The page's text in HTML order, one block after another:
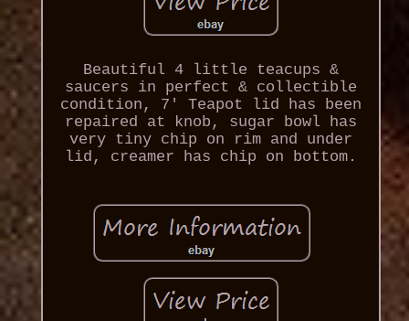
Beautiful 4 little teacups &
saucers in perfect & collectible
condition, 7' Teapot lid has been
repaired at knob, sugar bowl has
very tiny chip on rim and under
lid, creamer has chip on bottom.